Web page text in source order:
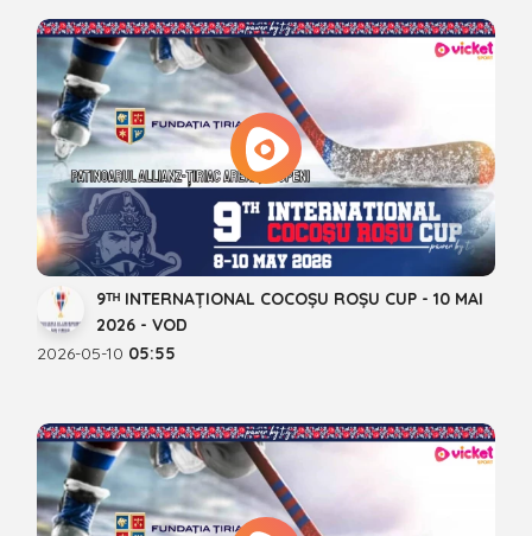
9ᵀᴴ INTERNAȚIONAL COCOȘU ROȘU CUP - 10 MAI
2026 - VOD
2026-05-10 05:55